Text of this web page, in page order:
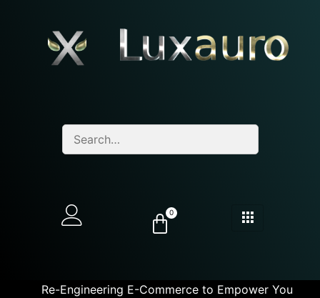
0
Re-Engineering E-Commerce to Empower You